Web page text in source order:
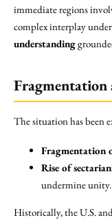
immediate regions
complex interplay
understanding
Fragmentation
The situation has been
Fragmentation
Rise of
undermine unity.
Historically, the U.S.